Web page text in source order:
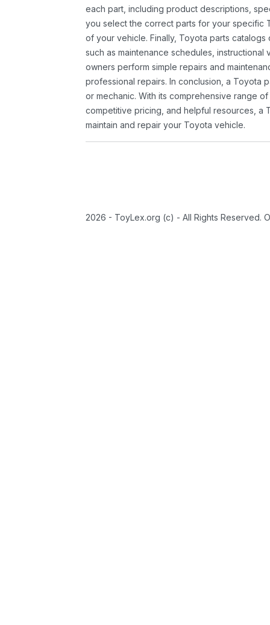
each part, including product descriptions,
you select the correct parts for your specific
of your vehicle. Finally, Toyota parts
such as maintenance schedules,
owners perform simple repairs and
professional repairs. In conclusion, a Toyota
or mechanic. With its comprehensive range
competitive pricing, and helpful resources, a
maintain and repair your Toyota vehicle.
2026 - ToyLex.org (c) - All Rights Reserved.